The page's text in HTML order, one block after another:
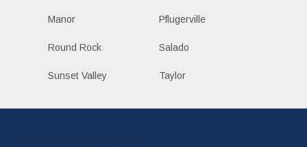
Manor Pflugerville
Round Rock Salado
Sunset Valley Taylor